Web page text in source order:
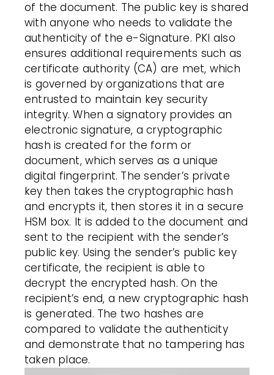
of the document. The public key is shared
with anyone who needs to validate the
authenticity of the e-Signature. PKI also
ensures additional requirements such as
certificate authority (CA) are met, which
is governed by organizations that are
entrusted to maintain key security
integrity. When a signatory provides an
electronic signature, a cryptographic
hash is created for the form or
document, which serves as a unique
digital fingerprint. The sender’s private
key then takes the cryptographic hash
and encrypts it, then stores it in a secure
HSM box. It is added to the document and
sent to the recipient with the sender’s
public key. Using the sender’s public key
certificate, the recipient is able to
decrypt the encrypted hash. On the
recipient’s end, a new cryptographic hash
is generated. The two hashes are
compared to validate the authenticity
and demonstrate that no tampering has
taken place.